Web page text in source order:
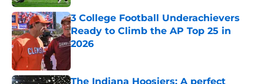
3 College Football Underachievers
Ready to Climb the AP Top 25 in
2026
The Indiana Hoosiers: A perfect